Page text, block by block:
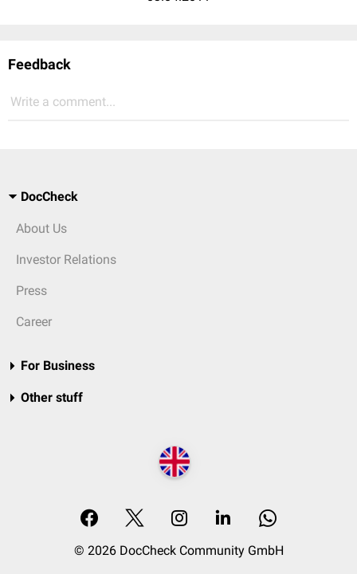
Feedback
Write a comment...
DocCheck
About Us
Investor Relations
Press
Career
For Business
Other stuff
© 2026 DocCheck Community GmbH